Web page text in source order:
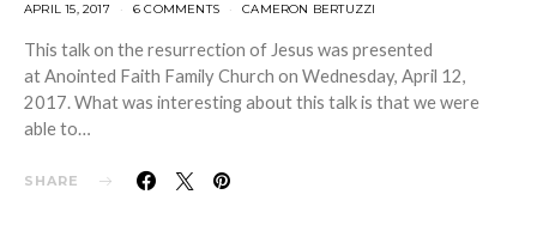
APRIL 15, 2017 6 COMMENTS CAMERON BERTUZZI
This talk on the resurrection of Jesus was presented
at Anointed Faith Family Church on Wednesday, April 12,
2017. What was interesting about this talk is that we were
able to…
SHARE